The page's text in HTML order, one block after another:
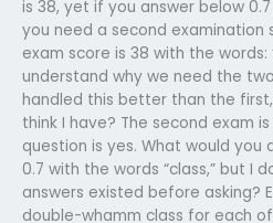
is 38, yet if you answer below
you need a second examination
exam score is 38 with the words:
understand why we need the
handled this better than the first,
think I have? The second exam
question is yes. What would
0.7 with the words “class,” but I
answers existed before asking?
double-whamm class for each